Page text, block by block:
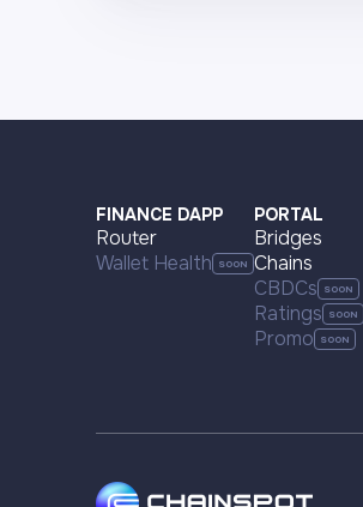
FINANCE DAPP
Router
Wallet Health
PORTAL
Bridges
Chains
CBDCs
Ratings
Promo